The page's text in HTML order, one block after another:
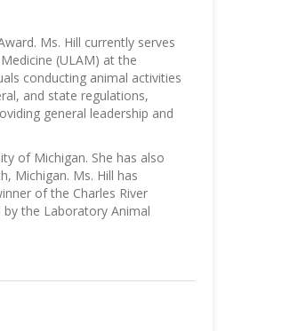
Ms. Hill currently serves
(ULAM) at the
conducting animal activities
and state regulations,
general leadership and
of Michigan. She has also
Michigan. Ms. Hill has
of the Charles River
the Laboratory Animal